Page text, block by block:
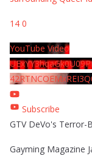
14 0
YouTube Video
Subscribe
GTV DeVo's Terror-
Gayming Magazine